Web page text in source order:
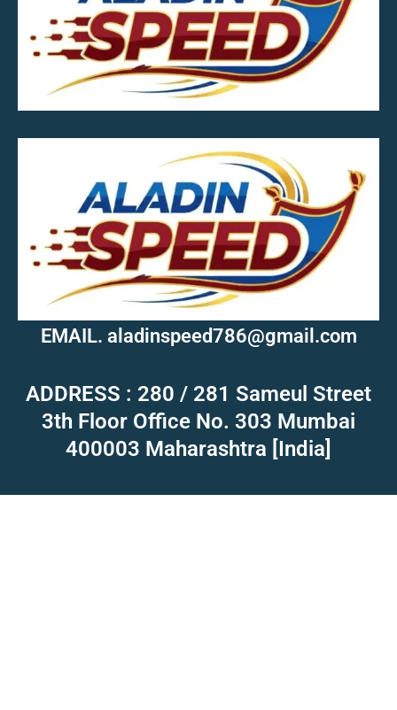
MOB.7039600601
EMAIL. aladinspeed786@gmail.com
ADDRESS : 280 / 281 Sameul Street
3th Floor Office No. 303 Mumbai
400003 Maharashtra [India]